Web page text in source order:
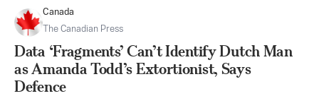
Canada
The Canadian Press
Data ‘Fragments’ Can’t Identify Dutch Man
as Amanda Todd’s Extortionist, Says
Defence